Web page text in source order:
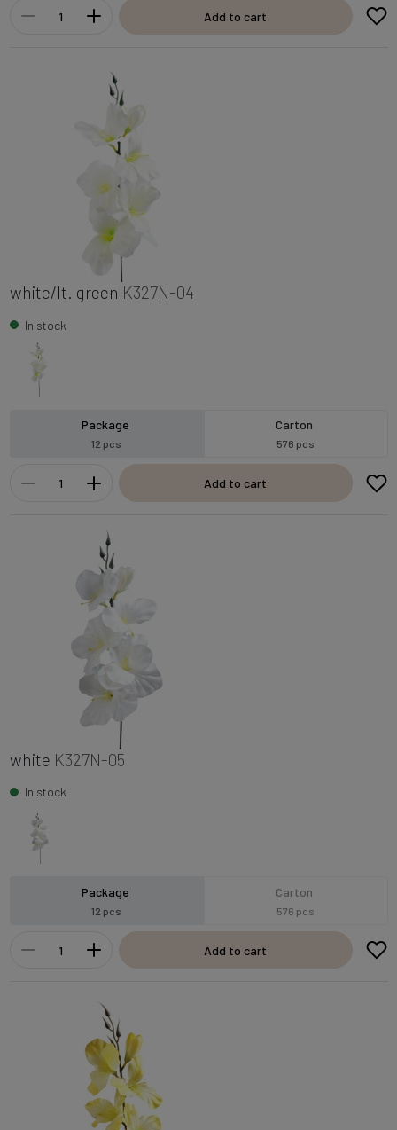
Add to cart
white/lt. green K327N-04
In stock
Package
12 pcs
Carton
576 pcs
Add to cart
white K327N-05
In stock
Package
12 pcs
Carton
576 pcs
Add to cart